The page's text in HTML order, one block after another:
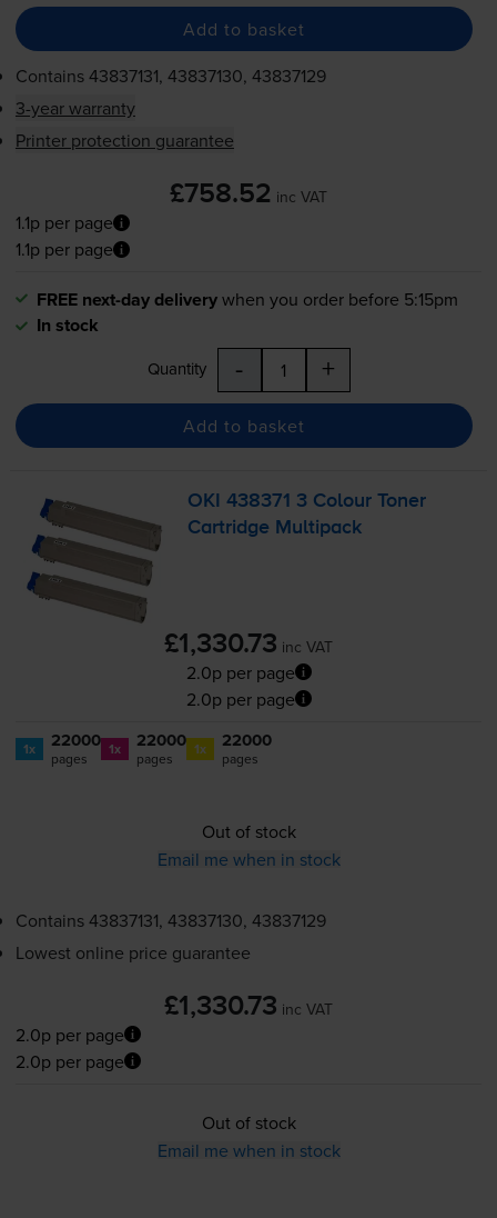
Add to basket
Contains43837131, 43837130, 43837129
3-year warranty
Printer protection guarantee
£758.52 inc VAT
1.1p per page
1.1p per page
FREE next-day deliverywhen you order before 5:15pm
In stock
Quantity - +
Add to basket
OKI 438371 3 Colour Toner
Cartridge Multipack
£1,330.73 inc VAT
2.0p per page
2.0p per page
1x 22000
pages 1x 22000
pages 1x 22000
pages
Out of stock
Email me when in stock
Contains43837131, 43837130, 43837129
Lowest online price guarantee
£1,330.73 inc VAT
2.0p per page
2.0p per page
Out of stock
Email me when in stock